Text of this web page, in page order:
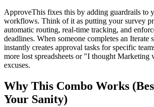
ApproveThis fixes this by adding guardrails to
workflows. Think of it as putting your survey
automatic routing, real-time tracking, and
deadlines. When someone completes an Iterate
instantly creates approval tasks for specific
more lost spreadsheets or "I thought Marketing
excuses.
Why This Combo Works
Your Sanity)